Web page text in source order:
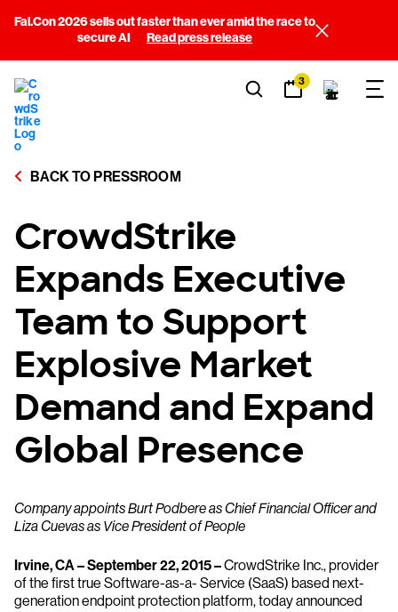
Fal.Con 2026 sells out faster than ever amid the race to
secure AI
Read press release
3
BACK TO PRESSROOM
CrowdStrike
Expands Executive
Team to Support
Explosive Market
Demand and Expand
Global Presence
Company appoints Burt Podbere as Chief Financial Officer and
Liza Cuevas as Vice President of People
Irvine, CA – September 22, 2015 –CrowdStrike Inc., provider
of the first true Software-as-a- Service (SaaS) based next-
generation endpoint protection platform, today announced